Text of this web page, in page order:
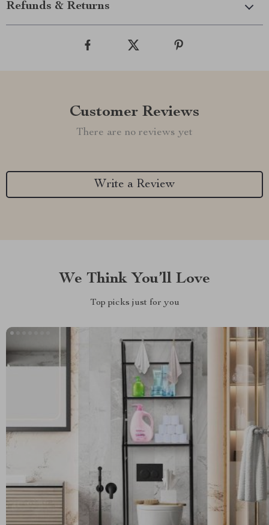
Refunds & Returns
Customer Reviews
There are no reviews yet
Write a Review
We Think You’ll Love
Top picks just for you